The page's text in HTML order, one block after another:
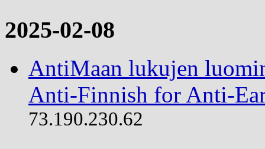
2025-02-08
AntiMaan lukujen
Anti-Finnish for Anti-
73.190.230.62